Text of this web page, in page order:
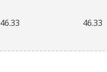
46.33 46.33